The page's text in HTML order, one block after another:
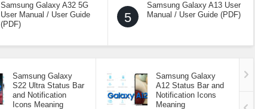
Samsung Galaxy A32 5G
User Manual / User Guide
(PDF)
5
Samsung Galaxy A13 User
Manual / User Guide (PDF)
Samsung Galaxy
S22 Ultra Status Bar
and Notification
Icons Meaning
Samsung Galaxy
A12 Status Bar and
Notification Icons
Meaning